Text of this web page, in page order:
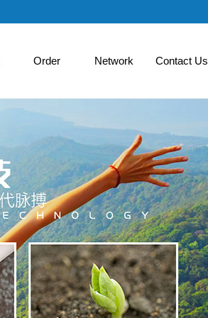
Order Network Contact Us